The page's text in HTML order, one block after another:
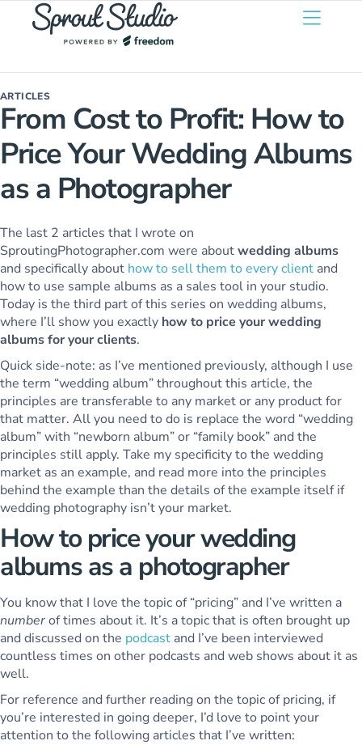
ARTICLES
From Cost to Profit: How to
Price Your Wedding Albums
as a Photographer
The last 2 articles that I wrote on
SproutingPhotographer.com were aboutwedding albums
and specifically about how to sell them to every client and
how to use sample albums as a sales tool in your studio.
Today is the third part of this series on wedding albums,
where I’ll show you exactly how to price your wedding
albums for your clients.
Quick side-note: as I’ve mentioned previously, although I use
the term “wedding album” throughout this article, the
principles are transferable to any market or any product for
that matter. All you need to do is replace the word “wedding
album” with “newborn album” or “family book” and the
principles still apply. Take my specificity to the wedding
market as an example, and read more into the principles
behind the example than the details of the example itself if
wedding photography isn’t your market.
How to price your wedding
albums as a photographer
You know that I love the topic of “pricing” and I’ve written a
numberof times about it. It’s a topic that is often brought up
and discussed on the podcast and I’ve been interviewed
countless times on other podcasts and web shows about it as
well.
For reference and further reading on the topic of pricing, if
you’re interested in going deeper, I’d love to point your
attention to the following articles that I’ve written: